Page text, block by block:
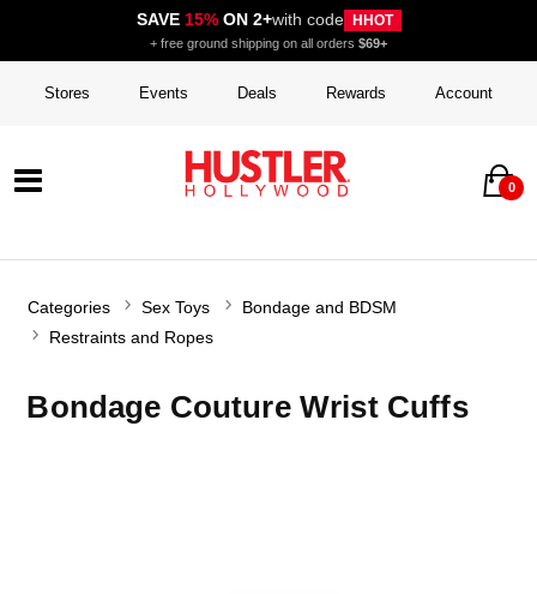
SAVE 15%ON 2+with code HHOT
+ free ground shipping on all orders $69+
Stores Events Deals Rewards Account
0
Categories Sex Toys
Bondage and BDSM
Restraints and Ropes
Bondage Couture Wrist Cuffs